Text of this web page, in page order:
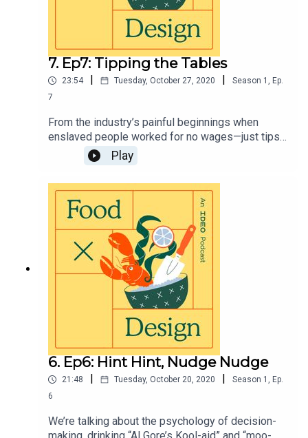
7. Ep7: Tipping the Tables
23:54 Tuesday, October 27, 2020 Season 1 , Ep.
7
From the industry’s painful beginnings when
enslaved people worked for no wages—just tips
—to the inappropriate behavior and abuses of
power, come with us as we explore the history
and legacy of the restaurant industry. We then
visit one restaurant designing an entirely new,
equitable model from scratch. Visit Visit
https://page.ideo.com/food-podcast-7 for full
show notes.
Play
6. Ep6: Hint Hint, Nudge Nudge
21:48 Tuesday, October 20, 2020 Season 1 , Ep.
6
We’re talking about the psychology of decision-